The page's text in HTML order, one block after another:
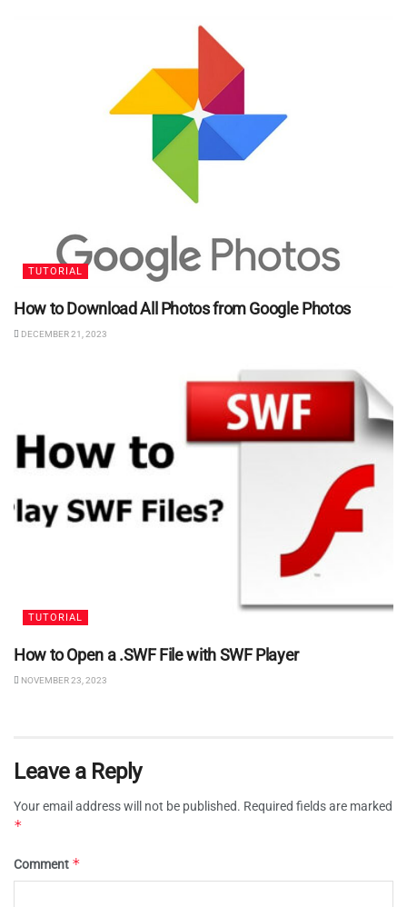
TUTORIAL
How to Download All Photos from Google Photos
DECEMBER 21, 2023
TUTORIAL
How to Open a .SWF File with SWF Player
NOVEMBER 23, 2023
Leave a Reply
Your email address will not be published. Required fields are marked
*
Comment *